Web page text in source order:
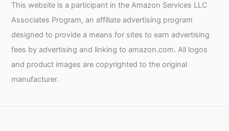
with
Taylor
Welding
This website is a participant in the Amazon Services LLC
Associates Program, an affiliate advertising program
designed to provide a means for sites to earn advertising
fees by advertising and linking to amazon.com. All logos
and product images are copyrighted to the original
manufacturer.